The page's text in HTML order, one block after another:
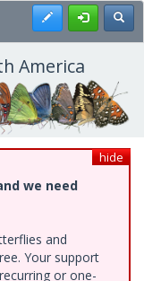
Register
America
hide
we need
and
Your support
or one-